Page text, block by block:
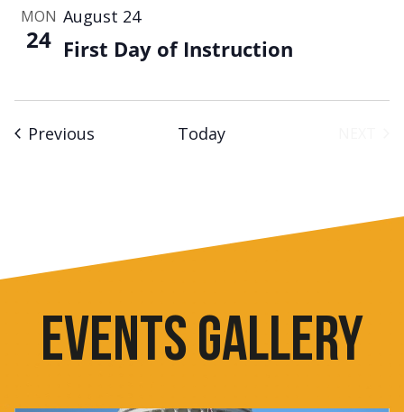
MON
24 First Day of Instruction
August 24
Previous Today
EVENTS GALLERY